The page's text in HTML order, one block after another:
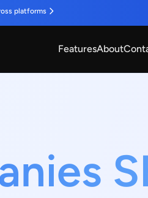
platforms
FeaturesAbout